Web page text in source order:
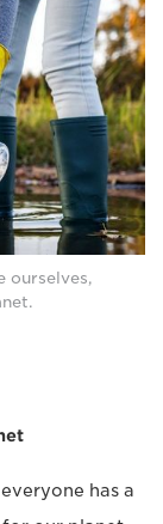
ourselves,
has a